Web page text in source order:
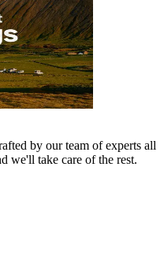
by our team of experts all
we'll take care of the rest.